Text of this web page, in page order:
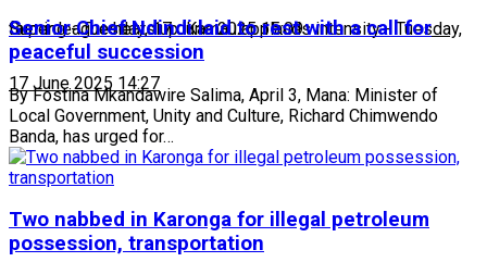
farming-Tuesday, 17 June 2025 15:09
Super league heats up: Kamau applauds intensity- Tuesday,
17 June 2025 14:27
Senior Chief Ndindi laid to rest with a call for
peaceful succession
By Fostina Mkandawire Salima, April 3, Mana: Minister of
Local Government, Unity and Culture, Richard Chimwendo
Banda, has urged for…
Two nabbed in Karonga for illegal petroleum
possession, transportation